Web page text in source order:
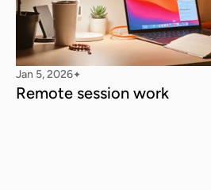
Jan 5, 2026✦
Remote session work